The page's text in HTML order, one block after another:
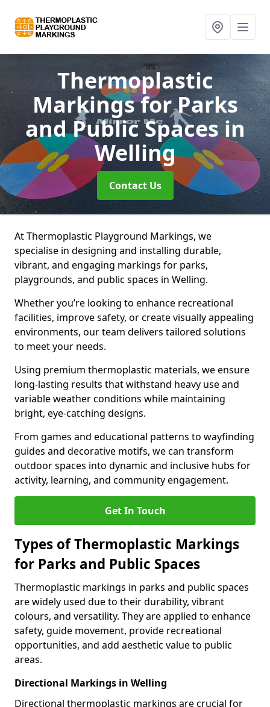
Thermoplastic
Markings for Parks
and Public Spacesin
Welling
Contact Us
At Thermoplastic Playground Markings, we
specialise in designing and installing durable,
vibrant, and engaging markings for parks,
playgrounds, and public spaces in Welling.
Whether you’re looking to enhance recreational
facilities, improve safety, or create visually appealing
environments, our team delivers tailored solutions
to meet your needs.
Using premium thermoplastic materials, we ensure
long-lasting results that withstand heavy use and
variable weather conditions while maintaining
bright, eye-catching designs.
From games and educational patterns to wayfinding
guides and decorative motifs, we can transform
outdoor spaces into dynamic and inclusive hubs for
activity, learning, and community engagement.
Get In Touch
Types of Thermoplastic Markings
for Parks and Public Spaces
Thermoplastic markings in parks and public spaces
are widely used due to their durability, vibrant
colours, and versatility. They are applied to enhance
safety, guide movement, provide recreational
opportunities, and add aesthetic value to public
areas.
Directional Markings in Welling
Directional thermoplastic markings are crucial for